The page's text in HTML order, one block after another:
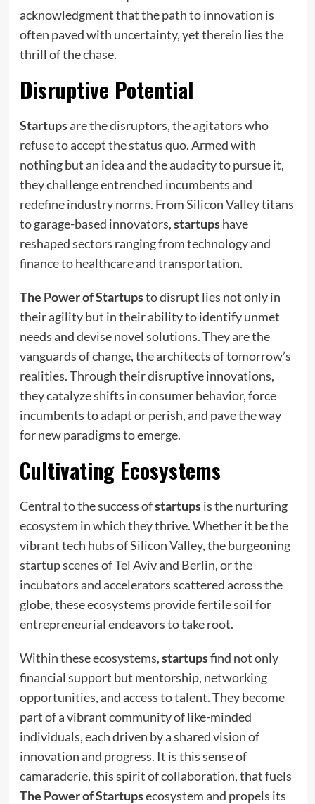
acknowledgment that the path to innovation is
often paved with uncertainty, yet therein lies the
thrill of the chase.
Disruptive Potential
Startupsare the disruptors, the agitators who
refuse to accept the status quo. Armed with
nothing but an idea and the audacity to pursue it,
they challenge entrenched incumbents and
redefine industry norms. From Silicon Valley titans
to garage-based innovators,startupshave
reshaped sectors ranging from technology and
finance to healthcare and transportation.
The Power of Startupsto disrupt lies not only in
their agility but in their ability to identify unmet
needs and devise novel solutions. They are the
vanguards of change, the architects of tomorrow’s
realities. Through their disruptive innovations,
they catalyze shifts in consumer behavior, force
incumbents to adapt or perish, and pave the way
for new paradigms to emerge.
Cultivating Ecosystems
Central to the success ofstartupsis the nurturing
ecosystem in which they thrive. Whether it be the
vibrant tech hubs of Silicon Valley, the burgeoning
startup scenes of Tel Aviv and Berlin, or the
incubators and accelerators scattered across the
globe, these ecosystems provide fertile soil for
entrepreneurial endeavors to take root.
Within these ecosystems,startupsfind not only
financial support but mentorship, networking
opportunities, and access to talent. They become
part of a vibrant community of like-minded
individuals, each driven by a shared vision of
innovation and progress. It is this sense of
camaraderie, this spirit of collaboration, that fuels
The Power of Startupsecosystem and propels its